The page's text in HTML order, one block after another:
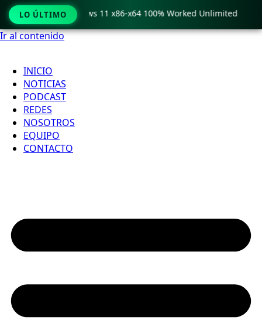
Ir al contenido
INICIO
NOTICIAS
PODCAST
REDES
NOSOTROS
EQUIPO
CONTACTO
LO ÚLTIMO
Crack only Windows 11 x86-x64 100% Worked Unlimited